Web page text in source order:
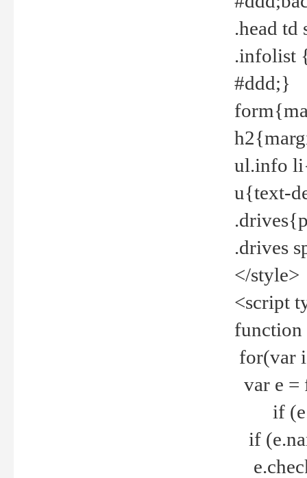
.head
.infolist
#ddd;}
ul.info
u{text-
.drives
</style>
<script
for(var
var e =
if
if